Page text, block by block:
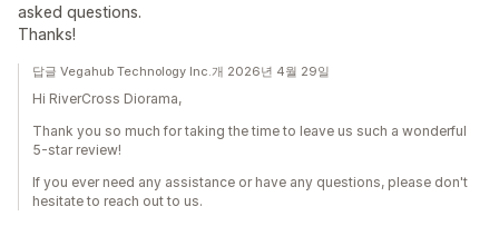
asked questions.
Thanks!
답글 Vegahub Technology Inc.개 2026년 4월 29일
Hi RiverCross Diorama,
Thank you so much for taking the time to leave us such a wonderful
5-star review!
If you ever need any assistance or have any questions, please don't
hesitate to reach out to us.